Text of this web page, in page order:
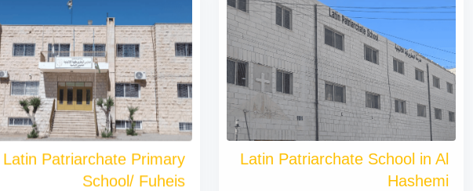
Latin Patriarchate Primary
School/ Fuheis
Latin Patriarchate School in Al
Hashemi